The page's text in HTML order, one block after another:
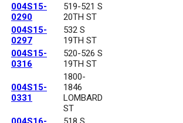
004S15-
0290
519-521 S
20TH ST
004S15-
0297
532 S
19TH ST
004S15-
0316
520-526 S
19TH ST
004S15-
0331
1800-
1846
LOMBARD
ST